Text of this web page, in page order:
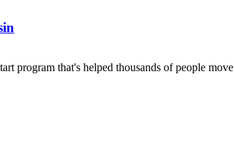
program that's helped thousands of people